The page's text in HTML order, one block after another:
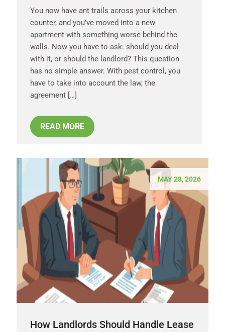
You now have ant trails across your kitchen
counter, and you’ve moved into a new
apartment with something worse behind the
walls. Now you have to ask: should you deal
with it, or should the landlord? This question
has no simple answer. With pest control, you
have to take into account the law, the
agreement […]
READ MORE
MAY 28, 2026
How Landlords Should Handle Lease